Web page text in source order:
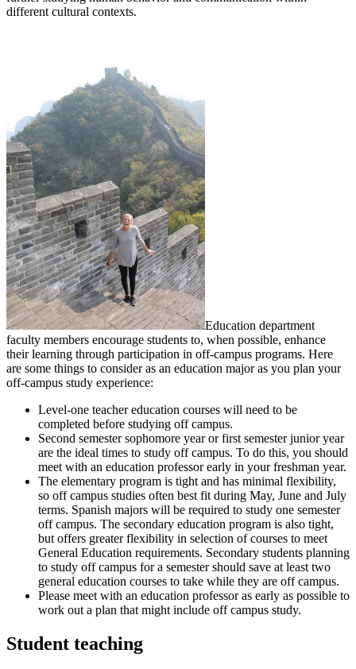
different cultural contexts.
Education department
faculty members encourage students to, when possible, enhance
their learning through participation in off-campus programs. Here
are some things to consider as an education major as you plan your
off-campus study experience:
Level-one teacher education courses will need to be
completed before studying off campus.
Second semester sophomore year or first semester junior year
are the ideal times to study off campus. To do this, you should
meet with an education professor early in your freshman year.
The elementary program is tight and has minimal flexibility,
so off campus studies often best fit during May, June and July
terms. Spanish majors will be required to study one semester
off campus. The secondary education program is also tight,
but offers greater flexibility in selection of courses to meet
General Education requirements. Secondary students planning
to study off campus for a semester should save at least two
general education courses to take while they are off campus.
Please meet with an education professor as early as possible to
work out a plan that might include off campus study.
Student teaching